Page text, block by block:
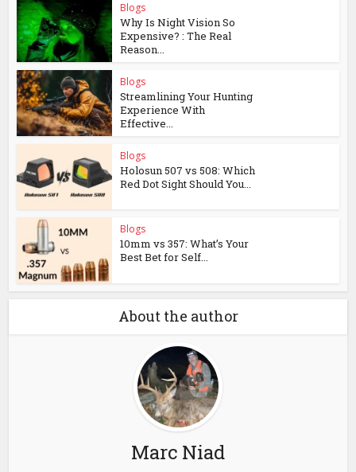
Blogs
Why Is Night Vision So
Expensive? : The Real
Reason...
Blogs
Streamlining Your Hunting
Experience With
Effective...
Blogs
Holosun 507 vs 508: Which
Red Dot Sight Should You...
Blogs
10mm vs 357: What’s Your
Best Bet for Self...
About the author
Marc Niad